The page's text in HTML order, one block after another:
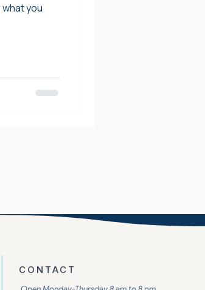
what you
CONTACT